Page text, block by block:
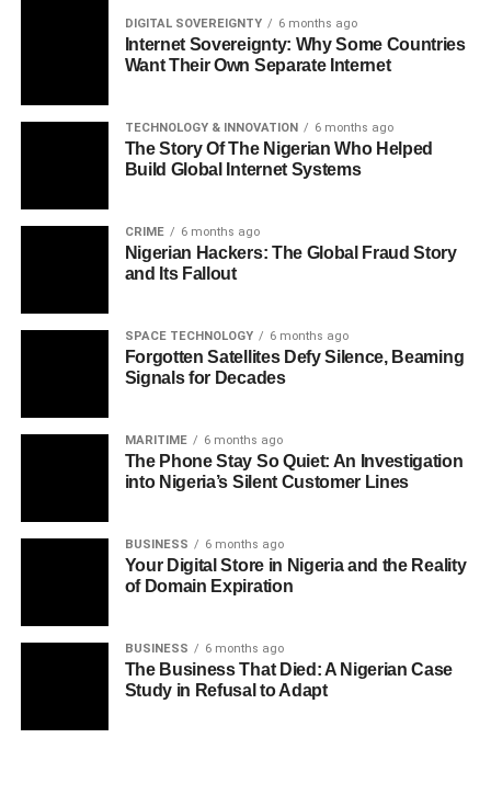
DIGITAL SOVEREIGNTY 6 months ago
Internet Sovereignty: Why Some Countries
Want Their Own Separate Internet
TECHNOLOGY & INNOVATION 6 months ago
The Story Of The Nigerian Who Helped
Build Global Internet Systems
CRIME 6 months ago
Nigerian Hackers: The Global Fraud Story
and Its Fallout
SPACE TECHNOLOGY 6 months ago
Forgotten Satellites Defy Silence, Beaming
Signals for Decades
MARITIME 6 months ago
The Phone Stay So Quiet: An Investigation
into Nigeria’s Silent Customer Lines
BUSINESS 6 months ago
Your Digital Store in Nigeria and the Reality
of Domain Expiration
BUSINESS 6 months ago
The Business That Died: A Nigerian Case
Study in Refusal to Adapt